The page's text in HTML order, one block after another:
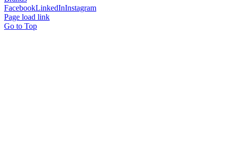
FacebookLinkedInInstagram
Page load link
Go to Top